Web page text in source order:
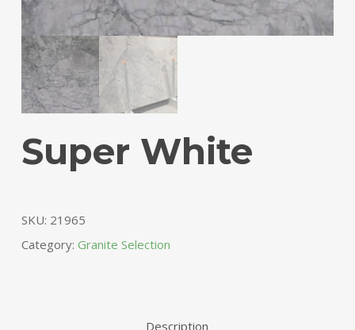
Super White
SKU: 21965
Category: Granite Selection
Description